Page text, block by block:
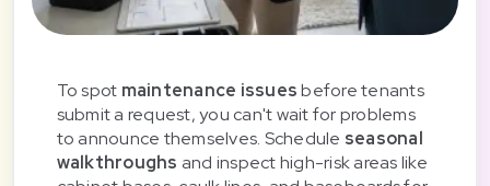
To spot maintenance issuesbefore tenants
submit a request, you can't wait for problems
to announce themselves. Schedule seasonal
walkthroughs and inspect high-risk areas like